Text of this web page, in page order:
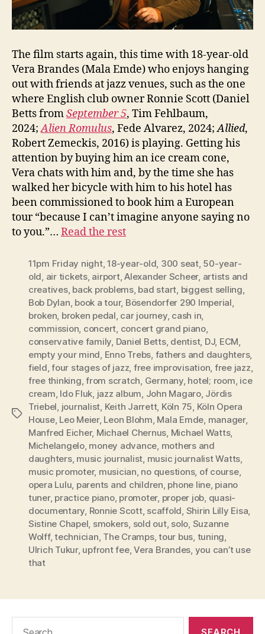
The film starts again, this time with 18-year-old
Vera Brandes (Mala Emde) who enjoys hanging
out with friends at jazz venues, such as the one
where English club owner Ronnie Scott (Daniel
Betts fromSeptember 5, Tim Fehlbaum,
2024;Alien Romulus, Fede Alvarez, 2024;Allied,
Robert Zemeckis, 2016) is playing. Getting his
attention by buying him an ice cream cone,
Vera chats with him and, by the time she has
walked her bicycle with him to his hotel has
been commissioned to book him a European
tour “because I can’t imagine anyone saying no
to you.”… Read the rest
Tags
11pm Friday night,18-year-old, 300 seat, 50-year-
old, air tickets, airport,Alexander Scheer, artists and
creatives, back problems, bad start, biggest selling,
Bob Dylan, book a tour, Bösendorfer 290 Imperial,
broken, broken pedal, car journey, cash in,
commission, concert, concert grand piano,
conservative family, Daniel Betts, dentist, DJ, ECM,
empty your mind, Enno Trebs, fathers and daughters,
field,four stages of jazz, free improvisation, free jazz,
free thinking,from scratch, Germany, hotel; room, ice
cream, Ido Fluk, jazz album, John Magaro, Jördis
Triebel, journalist, Keith Jarrett, Köln 75, Köln Opera
House, Leo Meier, Leon Blohm, Mala Emde, manager,
Manfred Eicher, Michael Chernus, Michael Watts,
Michelangelo, money advance, mothers and
daughters, music journalist, music journalist Watts,
music promoter, musician, no questions, of course,
opera Lulu, parents and children, phone line, piano
tuner, practice piano, promoter, proper job, quasi-
documentary, Ronnie Scott, scaffold, Shirin Lilly Eisa,
Sistine Chapel, smokers, sold out, solo, Suzanne
Wolff,technician, The Cramps,tour bus, tuning,
Ulrich Tukur, upfront fee,Vera Brandes, you can’t use
that